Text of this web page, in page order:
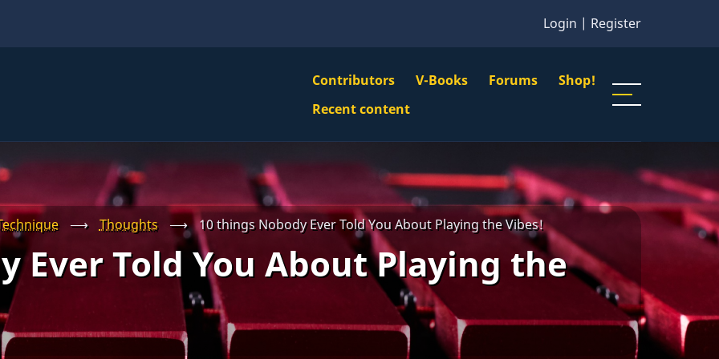
Login | Register
VBS
Main
Menu
Contributors V-Books Forums Shop!
Navigation
Recent content
⟶ Thoughts ⟶ 10 things Nobody Ever Told You About Playing the Vibes!
Ever Told You About Playing the